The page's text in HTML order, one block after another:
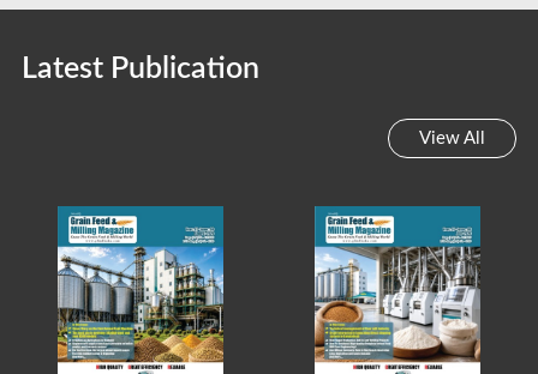
Latest Publication
View All